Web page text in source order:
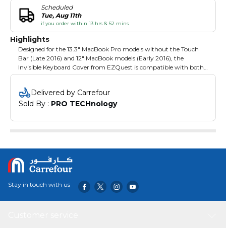
Scheduled
Tue, Aug 11th
if you order within 13 hrs & 52 mins
Highlights
Designed for the 13.3" MacBook Pro models without the Touch
Bar (Late 2016) and 12" MacBook models (Early 2016), the
Invisible Keyboard Cover from EZQuest is compatible with both
US and European (ISO) keyboards, is .004" / 0.1mm thin, and
nearly transparent to help accommodate backlit keyboards. It is
engineered to adhere to your keyboard without the need of an
adhesive strip and helps provide noise reduction while typing. The
make it spill- and dust-proof. It is also hand-washable.
Delivered by Carrefour
Sold By : PRO TECHnology
Stay in touch with us